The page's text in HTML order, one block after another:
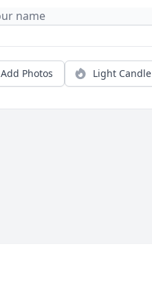
Add Photos Light Candle